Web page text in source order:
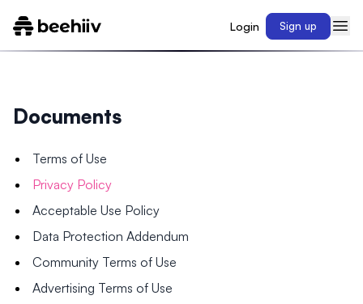
Login Sign up
Documents
Terms of Use
Privacy Policy
Acceptable Use Policy
Data Protection Addendum
Community Terms of Use
Advertising Terms of Use